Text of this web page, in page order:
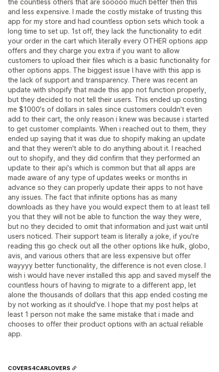
the countless others that are sooooo much better then this
and less expensive. I made the costly mistake of trusting this
app for my store and had countless option sets which took a
long time to set up. 1st off, they lack the functionality to edit
your order in the cart which literally every OTHER options app
offers and they charge you extra if you want to allow
customers to upload their files which is a basic functionality for
other options apps. The biggest issue I have with this app is
the lack of support and transparency. There was recent an
update with shopify that made this app not function properly,
but they decided to not tell their users. This ended up costing
me $1000's of dollars in sales since customers couldn't even
add to their cart, the only reason i knew was because i started
to get customer complaints. When i reached out to them, they
ended up saying that it was due to shopify making an update
and that they weren't able to do anything about it. I reached
out to shopify, and they did confirm that they performed an
update to their api's which is common but that all apps are
made aware of any type of updates weeks or months in
advance so they can properly update their apps to not have
any issues. The fact that infinite options has as many
downloads as they have you would expect them to at least tell
you that they will not be able to function the way they were,
but no they decided to omit that information and just wait until
users noticed. Their support team is literally a joke, if you're
reading this go check out all the other options like hulk, globo,
avis, and various others that are less expensive but offer
wayyyy better functionality, the difference is not even close. I
wish i would have never installed this app and saved myself the
countless hours of having to migrate to a different app, let
alone the thousands of dollars that this app ended costing me
by not working as it should've. I hope that my post helps at
least 1 person not make the same mistake that i made and
chooses to offer their product options with an actual reliable
app.
COVERS4CARLOVERS